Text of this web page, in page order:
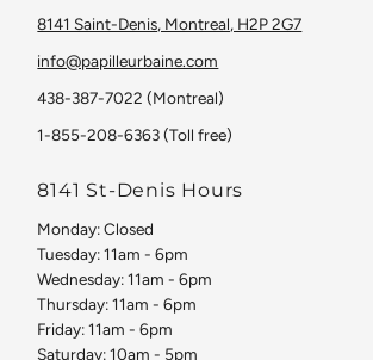
8141 Saint-Denis, Montreal, H2P 2G7
info@papilleurbaine.com
438-387-7022 (Montreal)
1-855-208-6363 (Toll free)
8141 St-Denis Hours
Monday: Closed
Tuesday: 11am - 6pm
Wednesday: 11am - 6pm
Thursday: 11am - 6pm
Friday: 11am - 6pm
Saturday: 10am - 5pm